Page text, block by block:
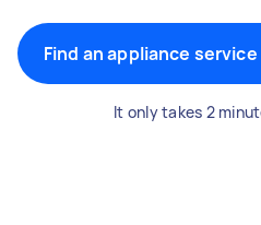
Find an appliance service
It only takes 2